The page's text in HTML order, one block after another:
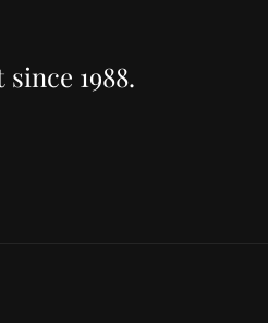
1988.